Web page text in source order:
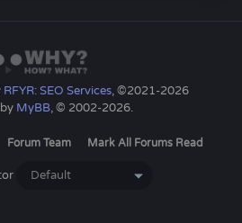
RFYR: SEO Services, ©2021-2026
MyBB, © 2002-2026.
Forum Team Mark All Forums Read